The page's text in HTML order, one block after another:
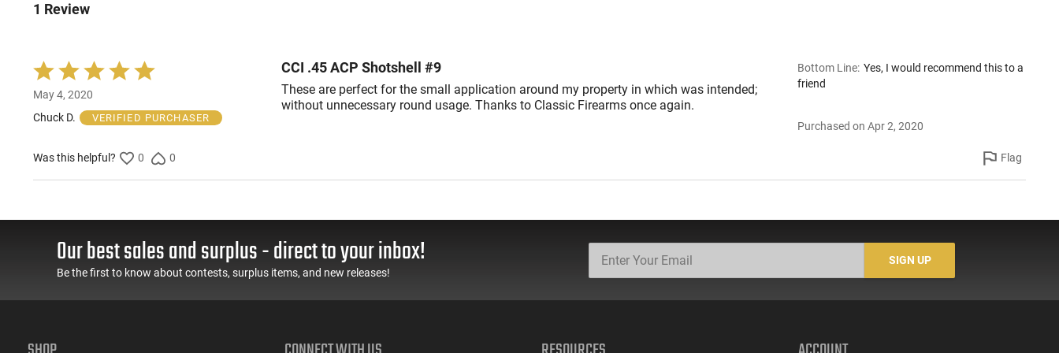
1 Review
Rated
5
out
of
May 4, 2020
Chuck D.
VERIFIED PURCHASER
CCI .45 ACP Shotshell #9
These are perfect for the small application around my property in which was intended;
without unnecessary round usage. Thanks to Classic Firearms once again.
Bottom Line: Yes, I would recommend this to a
friend
Purchased on Apr 2, 2020
Was this helpful? 0 0 Flag
Our best sales and surplus - direct to your inbox!
Be the first to know about contests, surplus items, and new releases!
SIGN UP